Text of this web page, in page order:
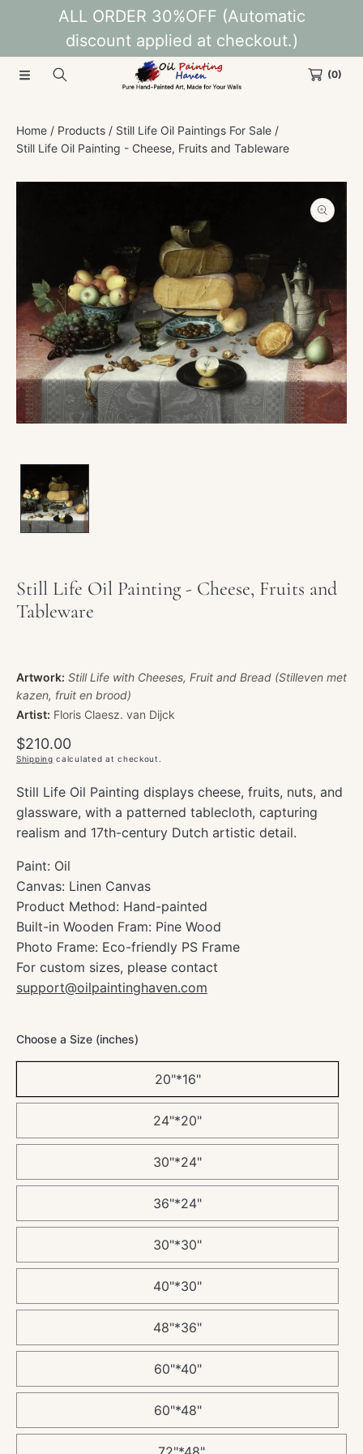
SKIP TO CONTENT
ALL ORDER 30%OFF (Automatic
discount applied at checkout.)
(0)
Home Products
Still Life Oil Paintings For Sale
Still Life Oil Painting - Cheese, Fruits and Tableware
Open
media
1
in
modal
Still Life Oil Painting - Cheese, Fruits and
Tableware
Artwork: Still Life with Cheeses, Fruit and Bread (Stilleven met
kazen, fruit en brood)
Artist: Floris Claesz. van Dijck
Regular
price
$210.00
Shipping calculated at checkout.
Still Life Oil Painting displays cheese, fruits, nuts, and
glassware, with a patterned tablecloth, capturing
realism and 17th-century Dutch artistic detail.
Paint: Oil
Canvas: Linen Canvas
Product Method: Hand-painted
Built-in Wooden Fram: Pine Wood
Photo Frame: Eco-friendly PS Frame
For custom sizes, please contact
support@oilpaintinghaven.com
Choose a Size (inches)
20"*16"
24"*20"
30"*24"
36"*24"
30"*30"
40"*30"
48"*36"
60"*40"
60"*48"